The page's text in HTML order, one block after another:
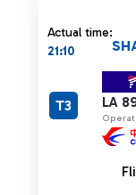
Actual time:
21:10
LA
T3